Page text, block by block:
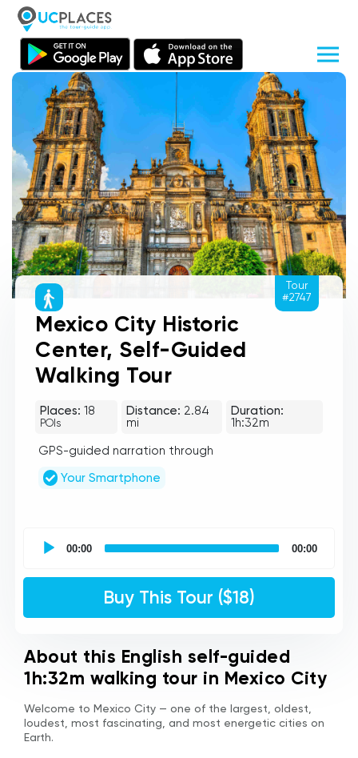
Mexico City Historic
Center, Self-Guided
Walking Tour
Places: 18
POIs
Distance: 2.84
mi
Duration:
1h:32m
GPS-guided narration through
Your Smartphone
self
00:00 00:00
Buy This Tour ($18)
Tour
#2747
About this English self-guided
1h:32m walking tour in Mexico City
Welcome to Mexico City — one of the largest, oldest,
loudest, most fascinating, and most energetic cities on
Earth.